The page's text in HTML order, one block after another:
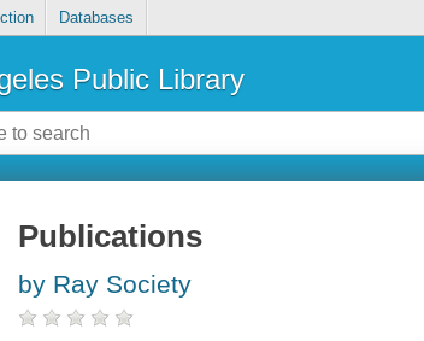
Databases
Public Library
Publications
by Ray Society